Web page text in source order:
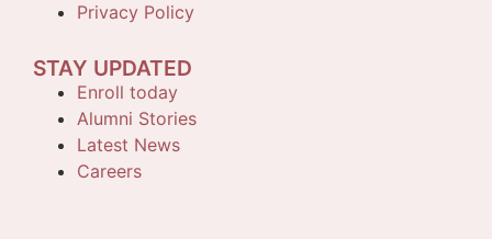
Privacy Policy
STAY UPDATED
Enroll today
Alumni Stories
Latest News
Careers